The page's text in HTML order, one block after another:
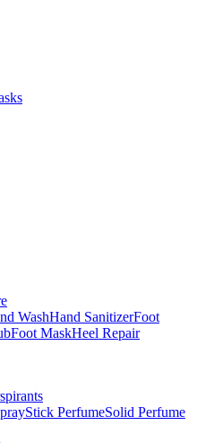
WashHand SanitizerFoot
Foot MaskHeel Repair
Stick PerfumeSolid Perfume